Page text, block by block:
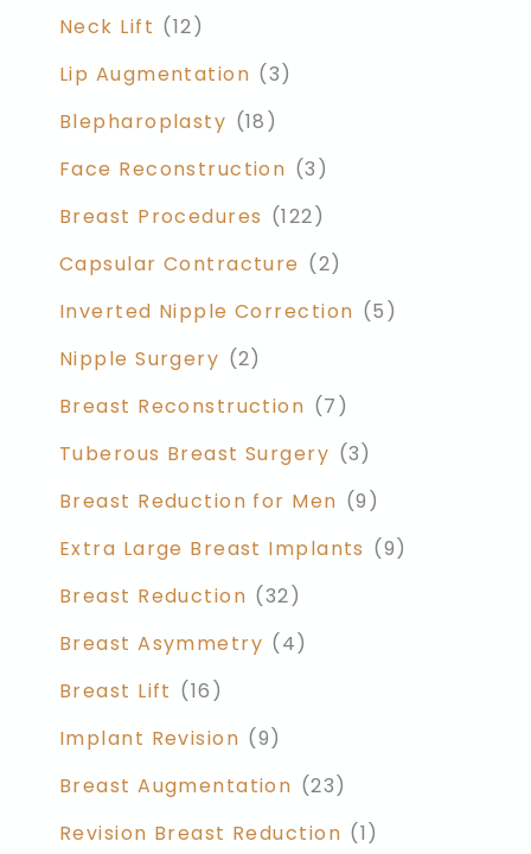
Neck Lift (12)
Lip Augmentation (3)
Blepharoplasty (18)
Face Reconstruction (3)
Breast Procedures (122)
Capsular Contracture (2)
Inverted Nipple Correction (5)
Nipple Surgery (2)
Breast Reconstruction (7)
Tuberous Breast Surgery (3)
Breast Reduction for Men (9)
Extra Large Breast Implants (9)
Breast Reduction (32)
Breast Asymmetry (4)
Breast Lift (16)
Implant Revision (9)
Breast Augmentation (23)
Revision Breast Reduction (1)